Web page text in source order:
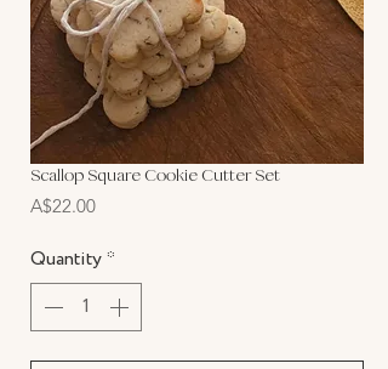
Scallop Square Cookie Cutter Set
A$22.00Price
Quantity*